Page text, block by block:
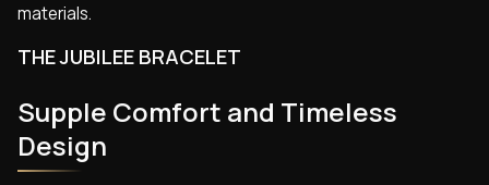
materials.
THE JUBILEE BRACELET
Supple Comfort and Timeless
Design